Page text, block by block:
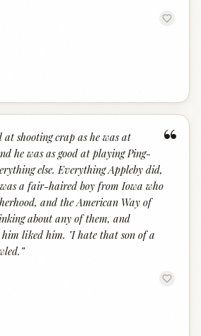
“
at shooting crap as he was at
he was as good at playing Ping-
else. Everything Appleby did,
a fair-haired boy from Iowa who
and the American Way of
about any of them, and
him liked him. "I hate that son of a
”